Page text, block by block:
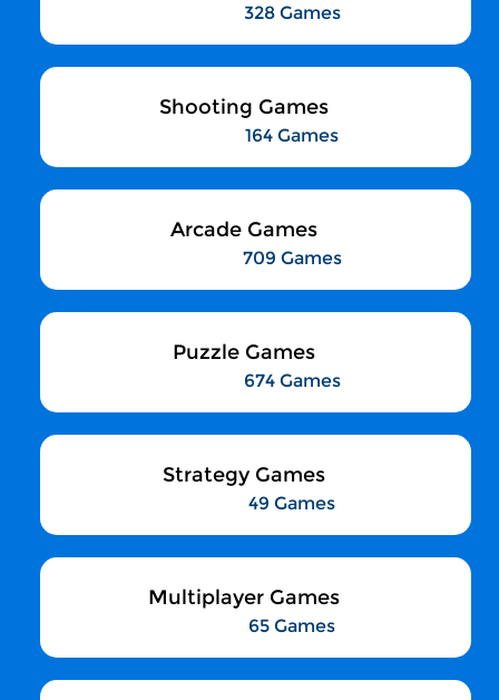
328 Games
Shooting Games
164 Games
Arcade Games
709 Games
Puzzle Games
674 Games
Strategy Games
49 Games
Multiplayer Games
65 Games